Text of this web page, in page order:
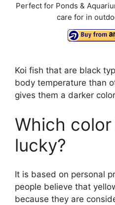
Perfect for Ponds &
care for in
Koi fish that are black
body temperature than
gives them a darker
Which
lucky?
It is based on personal
people believe that
because they are